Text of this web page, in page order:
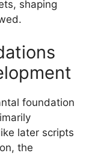
shaping
foundation
later scripts
the